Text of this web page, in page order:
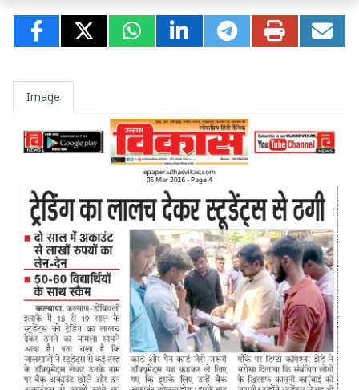
Image